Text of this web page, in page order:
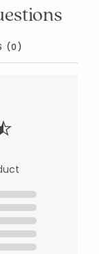
(0)